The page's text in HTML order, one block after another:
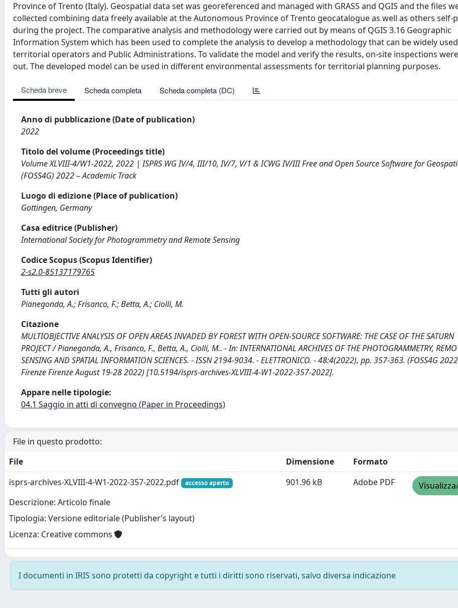
Province of Trento (Italy). Geospatial data set was georeferenced and managed with GRASS and QGIS and the files
collected combining data freely available at the Autonomous Province of Trento geocatalogue as well as others self-
during the project. The comparative analysis and methodology were carried out by means of QGIS 3.16 Geographic
Information System which has been used to complete the analysis to develop a methodology that can be widely
territorial operators and Public Administrations. To validate the model and verify the results, on-site inspections
out. The developed model can be used in different environmental assessments for territorial planning purposes.
Scheda breve Scheda completa Scheda completa (DC)
Anno di pubblicazione (Date of publication)
2022
Titolo del volume (Proceedings title)
Volume XLVIII-4/W1-2022, 2022 | ISPRS WG IV/4, III/10, IV/7, V/1 & ICWG IV/III Free and Open Source Software for
(FOSS4G) 2022 – Academic Track
Luogo di edizione (Place of publication)
Gottingen, Germany
Casa editrice (Publisher)
International Society for Photogrammetry and Remote Sensing
Codice Scopus (Scopus Identifier)
2-s2.0-85137179765
Tutti gli autori
Pianegonda, A.; Frisanco, F.; Betta, A.; Ciolli, M.
Citazione
MULTIOBJECTIVE ANALYSIS OF OPEN AREAS INVADED BY FOREST WITH OPEN-SOURCE SOFTWARE: THE CASE OF THE SATURN
PROJECT / Pianegonda, A., Frisanco, F., Betta, A., Ciolli, M.. - In: INTERNATIONAL ARCHIVES OF THE PHOTOGRAMMETRY,
SENSING AND SPATIAL INFORMATION SCIENCES. - ISSN 2194-9034. - ELETTRONICO. - 48:4(2022), pp. 357-363. (FOSS4G 2022
Firenze Firenze August 19-28 2022) [10.5194/isprs-archives-XLVIII-4-W1-2022-357-2022].
Appare nelle tipologie:
04.1 Saggio in atti di convegno (Paper in Proceedings)
File in questo prodotto:
File
Dimensione
Formato
isprs-archives-XLVIII-4-W1-2022-357-2022.pdf
accesso aperto
Descrizione: Articolo finale
Tipologia: Versione editoriale (Publisher’s layout)
Licenza: Creative commons
901.96 kB Adobe PDF
I documenti in IRIS sono protetti da copyright e tutti i diritti sono riservati, salvo diversa indicazione